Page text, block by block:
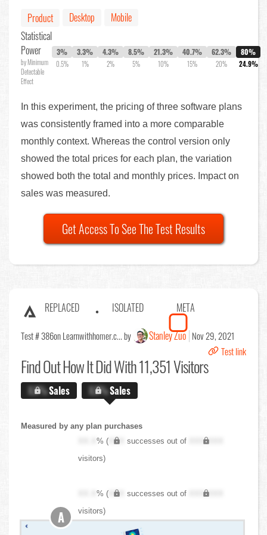
Product Desktop
Mobile
Statistical
Power
by Minimum
Detectable
Effect
3%
0.5%
3.3%
1%
4.3%
2%
8.5%
5%
21.3%
10%
40.7%
15%
62.3%
20%
80%
24.9%
In this experiment, the pricing of three software plans
was consistently framed into a more comparable
monthly context. Whereas the control version only
showed the total prices for each plan, the variation
showed both the total and monthly prices. Impact on
sales was measured.
Get Access To See The Test Results
REPLACED ISOLATED META
Test # 386on Learnwithhomer.c... by Stanley Zuo Nov 29, 2021
Test link
Find OutHow It Did With 11,351 Visitors
X.X%Sales X.X%Sales
Measured by any plan purchases
XX.X% ( XXX successes out of
XXX,XXX
visitors)
XX.X% ( XXX successes out of
XXX,XXX
visitors)
A